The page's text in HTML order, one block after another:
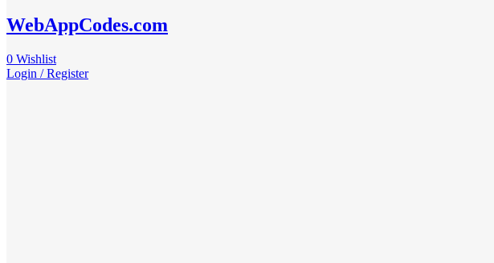
WebAppCodes.com
0 Wishlist
Login / Register